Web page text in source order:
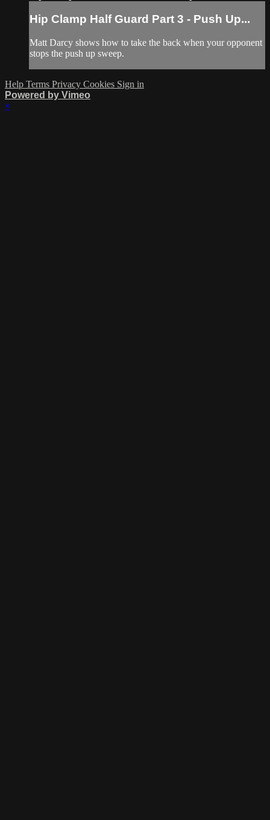
Hip Clamp Half Guard Part 3 - Push Up...
Matt Darcy shows how to take the back when your opponent
stops the push up sweep.
Help Terms Privacy Cookies Sign in
Powered by Vimeo
×